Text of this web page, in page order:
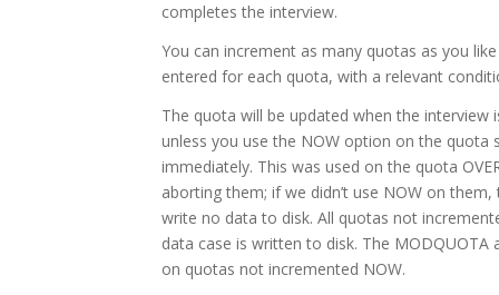
completes the interview.
You can increment as many quotas as you
entered for each quota, with a relevant
The quota will be updated when the
unless you use the NOW option on the quota
immediately. This was used on the quota
aborting them; if we didn’t use NOW on
write no data to disk. All quotas not
data case is written to disk. The
on quotas not incremented NOW.